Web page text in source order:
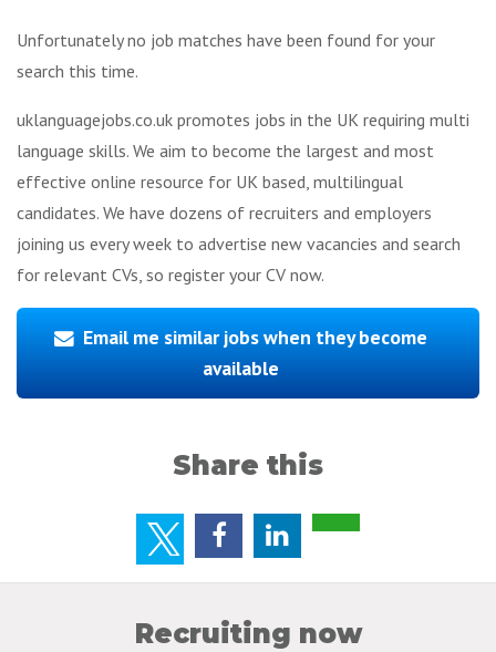
Unfortunately no job matches have been found for your
search this time.
uklanguagejobs.co.uk promotes jobs in the UK requiring multi
language skills. We aim to become the largest and most
effective online resource for UK based, multilingual
candidates. We have dozens of recruiters and employers
joining us every week to advertise new vacancies and search
for relevant CVs, so register your CV now.
Email me similar jobs when they become
available
Share this
Recruiting now